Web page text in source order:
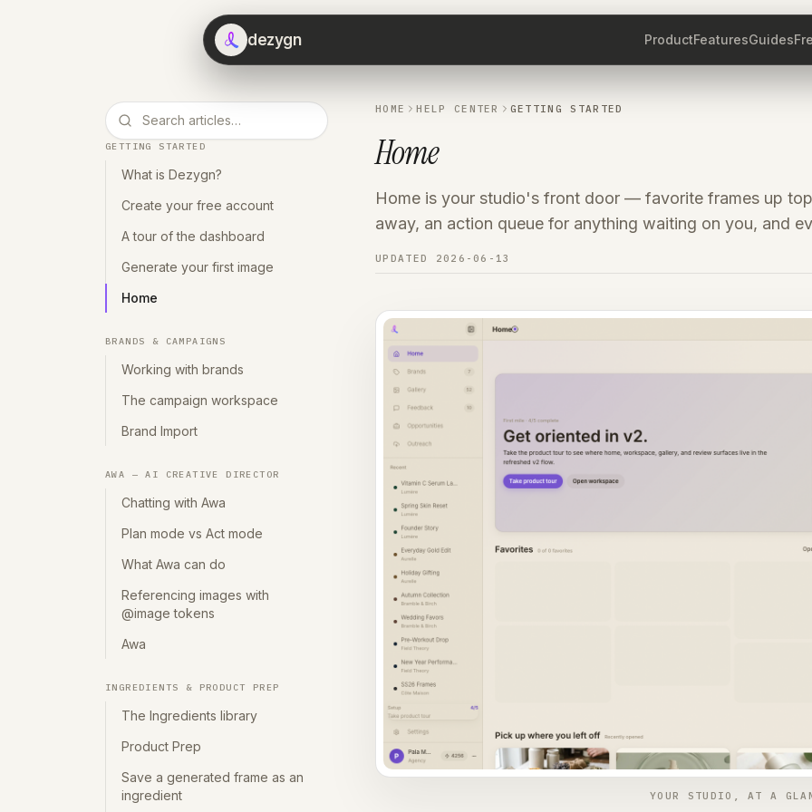
dezygn ProductFeaturesGuides
GETTING STARTED
What is Dezygn?
Create your free account
A tour of the dashboard
Generate your first image
Home
BRANDS & CAMPAIGNS
Working with brands
The campaign workspace
Brand Import
AWA — AI CREATIVE DIRECTOR
Chatting with Awa
Plan mode vs Act mode
What Awa can do
Referencing images with
@image tokens
Awa
INGREDIENTS & PRODUCT PREP
The Ingredients library
Product Prep
Save a generated frame as an
ingredient
HOME HELP CENTER GETTING STARTED
Home
Home is your studio's front door — favorite frames up
away, an action queue for anything waiting on you, and
UPDATED 2026-06-13
YOUR STUDIO, AT A